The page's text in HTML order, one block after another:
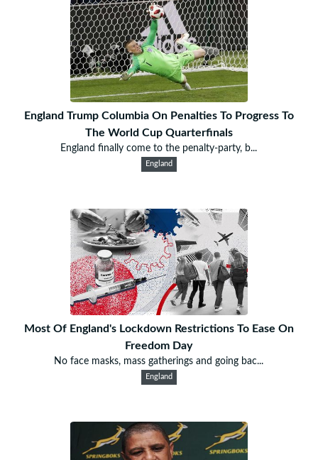
England Trump Columbia On Penalties To Progress To
The World Cup Quarterfinals
England finally come to the penalty-party, b...
England
Most Of England's Lockdown Restrictions To Ease On
Freedom Day
No face masks, mass gatherings and going bac...
England